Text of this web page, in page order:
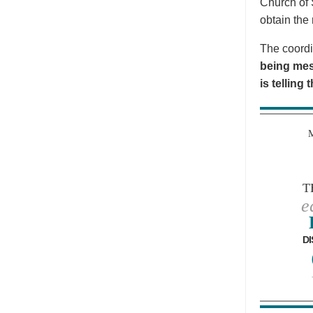
obtain the
The
being
is telling